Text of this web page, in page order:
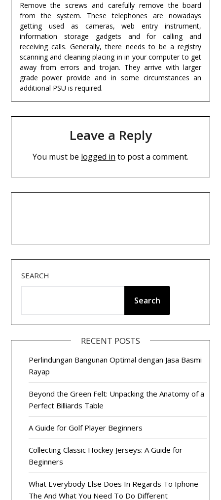
Remove the screws and carefully remove the board
from the system. These telephones are nowadays
getting used as cameras, web entry instrument,
information storage gadgets and for calling and
receiving calls. Generally, there needs to be a registry
scanning and cleaning placing in in your computer to get
away from errors and trojan. They arrive with larger
grade power provide and in some circumstances an
additional PSU is required.
Leave a Reply
You must be logged in to post a comment.
SEARCH
Search
RECENT POSTS
Perlindungan Bangunan Optimal dengan Jasa Basmi
Rayap
Beyond the Green Felt: Unpacking the Anatomy of a
Perfect Billiards Table
A Guide for Golf Player Beginners
Collecting Classic Hockey Jerseys: A Guide for
Beginners
What Everybody Else Does In Regards To Iphone
The And What You Need To Do Different